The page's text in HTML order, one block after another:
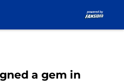
a gem in